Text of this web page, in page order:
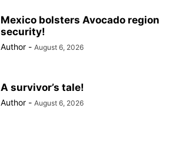
Mexico bolsters Avocado region
security!
Author - August 6, 2026
A survivor’s tale!
Author - August 6, 2026